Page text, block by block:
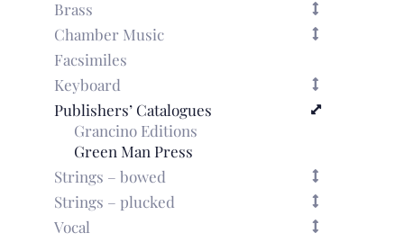
Brass
Chamber Music
Facsimiles
Keyboard
Publishers’ Catalogues
Grancino Editions
Green Man Press
Strings – bowed
Strings – plucked
Vocal